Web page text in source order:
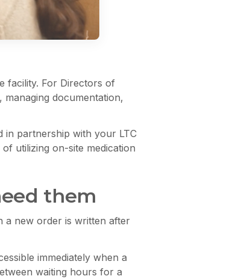
facility. For Directors of
documentation,
in partnership with your LTC
utilizing on-site medication
them
a new order is written after
immediately when a
waiting hours for a